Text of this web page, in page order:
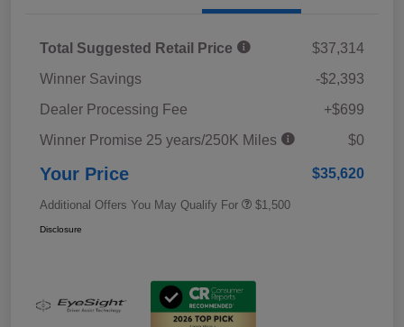
Total Suggested Retail Price
$37,314
Winner Savings
-$2,393
Dealer Processing Fee
+$699
Winner Promise 25 years/250K Miles
$0
Your Price $35,620
Additional Offers You May Qualify For $1,500
Disclosure